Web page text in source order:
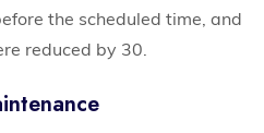
the scheduled time, and
reduced by 30.